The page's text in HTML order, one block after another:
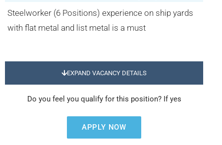
Steelworker (6 Positions) experience on ship yards
with flat metal and list metal is a must
EXPAND VACANCY DETAILS
Do you feel you qualify for this position? If yes
APPLY NOW